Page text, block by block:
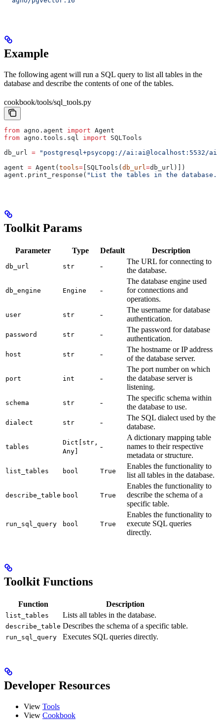
Example
The following agent will run a SQL query to list all tables in the
database and describe the contents of one of the tables.
cookbook/tools/sql_tools.py
from agno.agent import Agent
from agno.tools.sql import SQLTools
db_url = "postgresql+psycopg://ai:ai@localhost:5532/ai"
agent = Agent( tools= [SQLTools( db_url =db_url)])
agent.print_response( "List the tables in the database.
Toolkit Params
Parameter Type Default Description
db_url str -
The URL for connecting to
the database.
db_engine Engine -
The database engine used
for connections and
operations.
user str -
The username for database
authentication.
password str -
The password for database
authentication.
host str -
The hostname or IP address
of the database server.
port int -
The port number on which
the database server is
listening.
schema str -
The specific schema within
the database to use.
dialect str -
The SQL dialect used by the
database.
tables
Dict[str,
Any]
-
A dictionary mapping table
names to their respective
metadata or structure.
list_tables bool True
Enables the functionality to
list all tables in the database.
describe_table bool True
Enables the functionality to
describe the schema of a
specific table.
run_sql_query bool True
Enables the functionality to
execute SQL queries
directly.
Toolkit Functions
Function Description
list_tables Lists all tables in the database.
describe_table Describes the schema of a specific table.
run_sql_query Executes SQL queries directly.
Developer Resources
View Tools
View Cookbook